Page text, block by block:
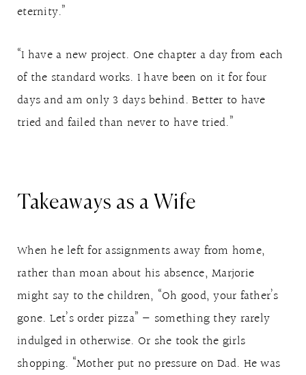
eternity.”
“I have a new project. One chapter a day from each
of the standard works. I have been on it for four
days and am only 3 days behind. Better to have
tried and failed than never to have tried.”
Takeaways as a Wife
When he left for assignments away from home,
rather than moan about his absence, Marjorie
might say to the children, “Oh good, your father’s
gone. Let’s order pizza” — something they rarely
indulged in otherwise. Or she took the girls
shopping. “Mother put no pressure on Dad. He was